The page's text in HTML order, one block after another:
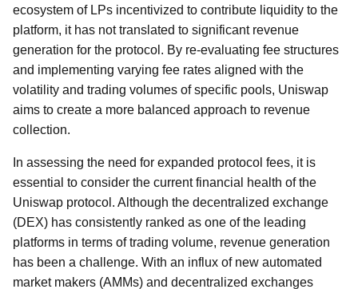
ecosystem of LPs incentivized to contribute liquidity to the
platform, it has not translated to significant revenue
generation for the protocol. By re-evaluating fee structures
and implementing varying fee rates aligned with the
volatility and trading volumes of specific pools, Uniswap
aims to create a more balanced approach to revenue
collection.
In assessing the need for expanded protocol fees, it is
essential to consider the current financial health of the
Uniswap protocol. Although the decentralized exchange
(DEX) has consistently ranked as one of the leading
platforms in terms of trading volume, revenue generation
has been a challenge. With an influx of new automated
market makers (AMMs) and decentralized exchanges